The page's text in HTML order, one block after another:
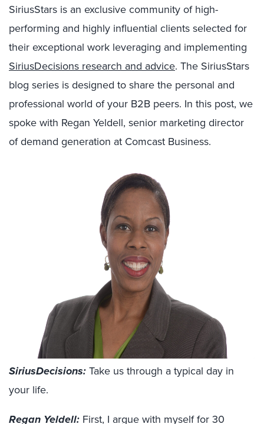
SiriusStars is an exclusive community of high-
performing and highly influential clients selected for
their exceptional work leveraging and implementing
SiriusDecisions research and advice. The SiriusStars
blog series is designed to share the personal and
professional world of your B2B peers. In this post, we
spoke with Regan Yeldell, senior marketing director
of demand generation at Comcast Business.
SiriusDecisions:Take us through a typical day in
your life.
Regan Yeldell: First, I argue with myself for 30